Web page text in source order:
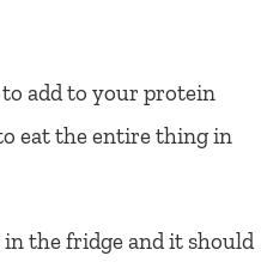
add to your protein
eat the entire thing in
the fridge and it should